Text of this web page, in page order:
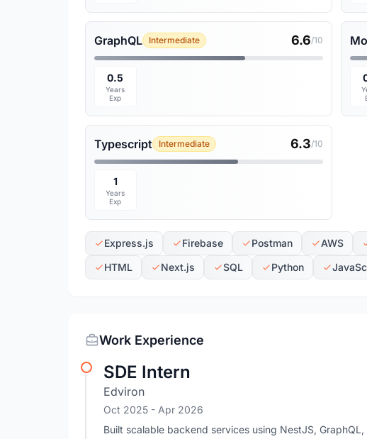
GraphQL Intermediate 6.6/10
0.5
Years
Exp
Typescript Intermediate 6.3/10
1
Years
Exp
Express.js Firebase Postman AWS
HTML
Next.js SQL Python
Work Experience
SDE Intern
Edviron
Oct 2025 - Apr 2026
Built scalable backend services using NestJS,